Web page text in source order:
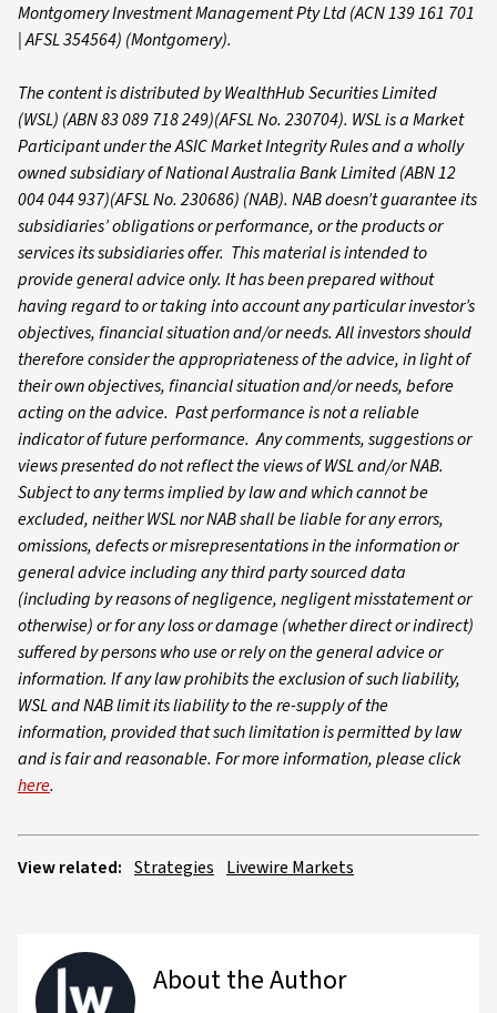
Montgomery Investment Management Pty Ltd (ACN 139 161 701
| AFSL 354564) (Montgomery).
The content is distributed by WealthHub Securities Limited
(WSL) (ABN 83 089 718 249)(AFSL No. 230704). WSL is a Market
Participant under the ASIC Market Integrity Rules and a wholly
owned subsidiary of National Australia Bank Limited (ABN 12
004 044 937)(AFSL No. 230686) (NAB). NAB doesn’t guarantee its
subsidiaries’ obligations or performance, or the products or
services its subsidiaries offer. This material is intended to
provide general advice only. It has been prepared without
having regard to or taking into account any particular investor’s
objectives, financial situation and/or needs. All investors should
therefore consider the appropriateness of the advice, in light of
their own objectives, financial situation and/or needs, before
acting on the advice. Past performance is not a reliable
indicator of future performance. Any comments, suggestions or
views presented do not reflect the views of WSL and/or NAB.
Subject to any terms implied by law and which cannot be
excluded, neither WSL nor NAB shall be liable for any errors,
omissions, defects or misrepresentations in the information or
general advice including any third party sourced data
(including by reasons of negligence, negligent misstatement or
otherwise) or for any loss or damage (whether direct or indirect)
suffered by persons who use or rely on the general advice or
information. If any law prohibits the exclusion of such liability,
WSL and NAB limit its liability to the re-supply of the
information, provided that such limitation is permitted by law
and is fair and reasonable. For more information, please click
here.
View related: Strategies Livewire Markets
About the Author